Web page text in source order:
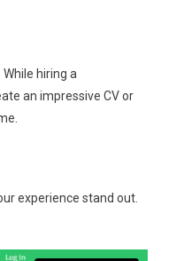
hiring a
an impressive CV or
experience stand out.